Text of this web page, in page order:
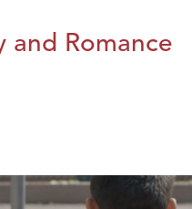
and Romance